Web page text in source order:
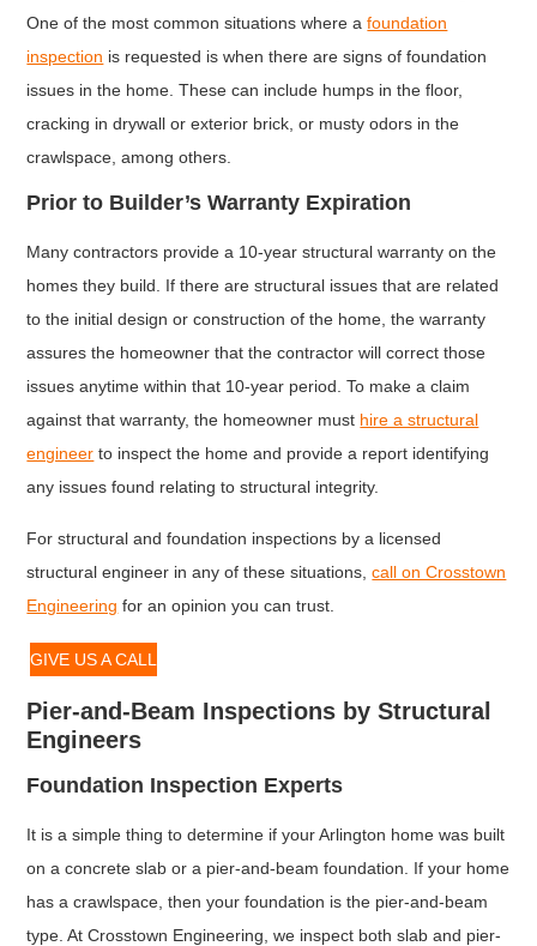
One of the most common situations where afoundation
inspection is requested is when there are signs of foundation
issues in the home. These can include humps in the floor,
cracking in drywall or exterior brick, or musty odors in the
crawlspace, among others.
Prior to Builder’s Warranty Expiration
Many contractors provide a 10-year structural warranty on the
homes they build. If there are structural issues that are related
to the initial design or construction of the home, the warranty
assures the homeowner that the contractor will correct those
issues anytime within that 10-year period. To make a claim
against that warranty, the homeowner must hire a structural
engineer to inspect the home and provide a report identifying
any issues found relating to structural integrity.
For structural and foundation inspections by a licensed
structural engineer in any of these situations,call on Crosstown
Engineering for an opinion you can trust.
GIVE US A CALL
Pier-and-Beam Inspections by Structural
Engineers
Foundation Inspection Experts
It is a simple thing to determine if your Arlington home was built
on a concrete slab or a pier-and-beam foundation. If your home
has a crawlspace, then your foundation is the pier-and-beam
type. At Crosstown Engineering, we inspect both slab and pier-